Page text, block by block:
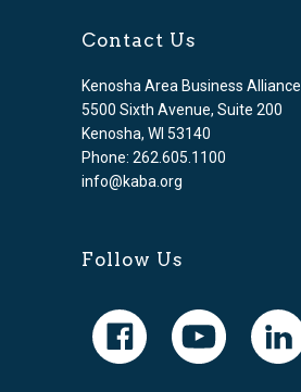
Contact Us
Kenosha Area Business Alliance
5500 Sixth Avenue, Suite 200
Kenosha, WI 53140
Phone: 262.605.1100
info@kaba.org
Follow Us